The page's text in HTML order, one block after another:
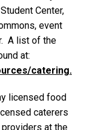
Center,
event
A list of the
at:
catering.
licensed food
caterers
providers at the